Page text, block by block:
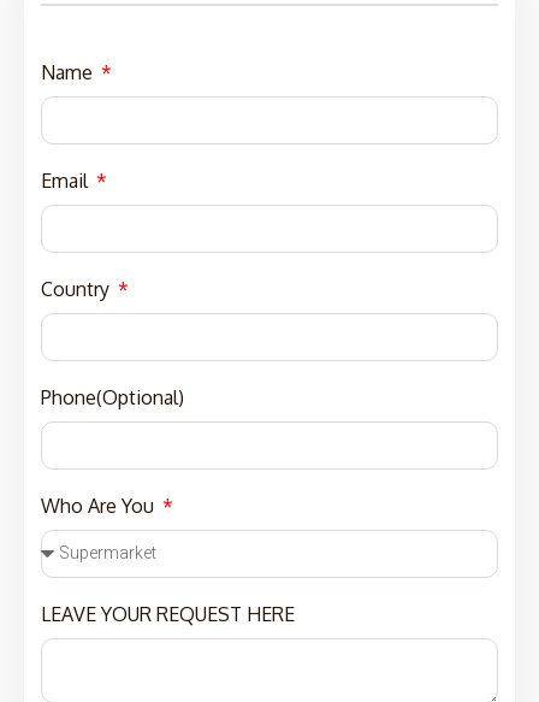
Name
Email
Country
Phone(Optional)
Who Are You
LEAVE YOUR REQUEST HERE